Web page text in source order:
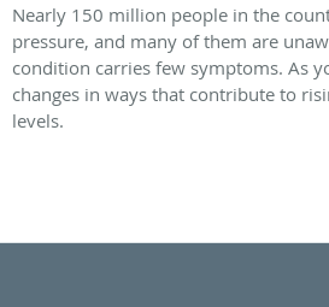
Nearly 150 million people in the
pressure, and many of them are
condition carries few symptoms. As
changes in ways that contribute to
levels.